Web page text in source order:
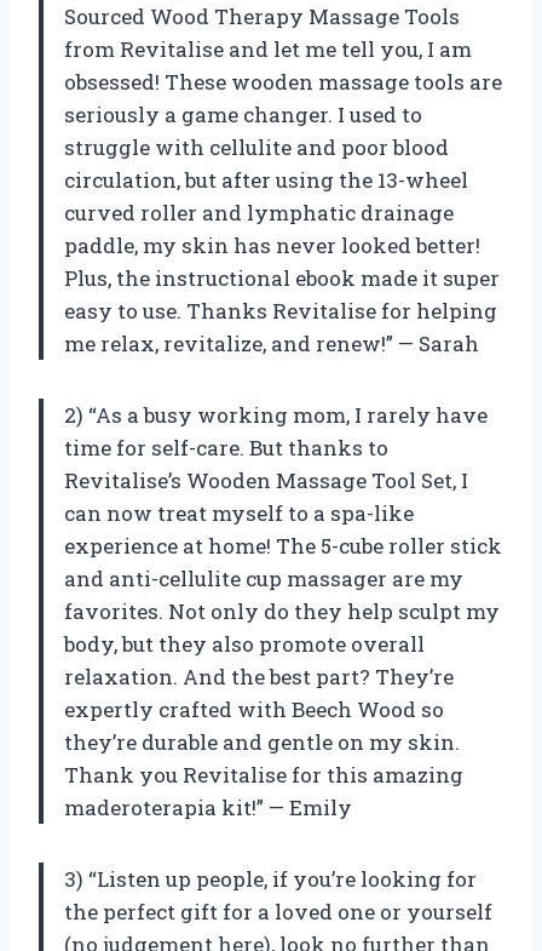
Sourced Wood Therapy Massage Tools
from Revitalise and let me tell you, I am
obsessed! These wooden massage tools are
seriously a game changer. I used to
struggle with cellulite and poor blood
circulation, but after using the 13-wheel
curved roller and lymphatic drainage
paddle, my skin has never looked better!
Plus, the instructional ebook made it super
easy to use. Thanks Revitalise for helping
me relax, revitalize, and renew!” — Sarah
2) “As a busy working mom, I rarely have
time for self-care. But thanks to
Revitalise’s Wooden Massage Tool Set, I
can now treat myself to a spa-like
experience at home! The 5-cube roller stick
and anti-cellulite cup massager are my
favorites. Not only do they help sculpt my
body, but they also promote overall
relaxation. And the best part? They’re
expertly crafted with Beech Wood so
they’re durable and gentle on my skin.
Thank you Revitalise for this amazing
maderoterapia kit!” — Emily
3) “Listen up people, if you’re looking for
the perfect gift for a loved one or yourself
(no judgement here), look no further than